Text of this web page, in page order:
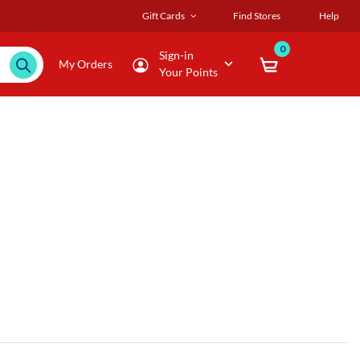
Gift Cards Find Stores Help
My Orders
Sign-in
Your Points
0